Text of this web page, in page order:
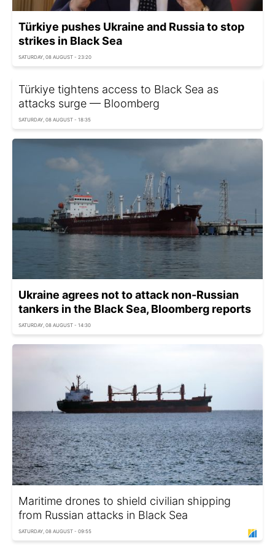
Türkiye pushes Ukraine and Russia to stop
strikes in Black Sea
SATURDAY, 08 AUGUST - 23:20
Türkiye tightens access to Black Sea as
attacks surge — Bloomberg
SATURDAY, 08 AUGUST - 18:35
Ukraine agrees not to attack non-Russian
tankers in the Black Sea, Bloomberg reports
SATURDAY, 08 AUGUST - 14:30
Maritime drones to shield civilian shipping
from Russian attacks in Black Sea
SATURDAY, 08 AUGUST - 09:55